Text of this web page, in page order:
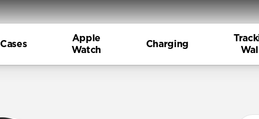
Cases
Apple
Watch
Charging